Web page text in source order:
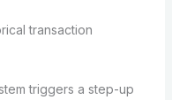
transaction
triggers a step-up